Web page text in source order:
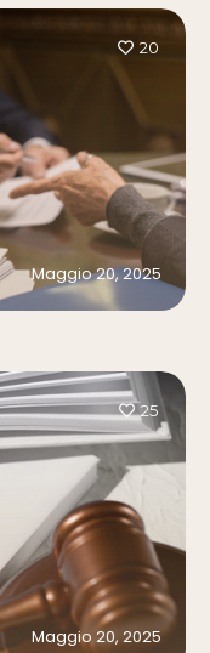
Maggio 20, 2025
20
Maggio 20, 2025
25